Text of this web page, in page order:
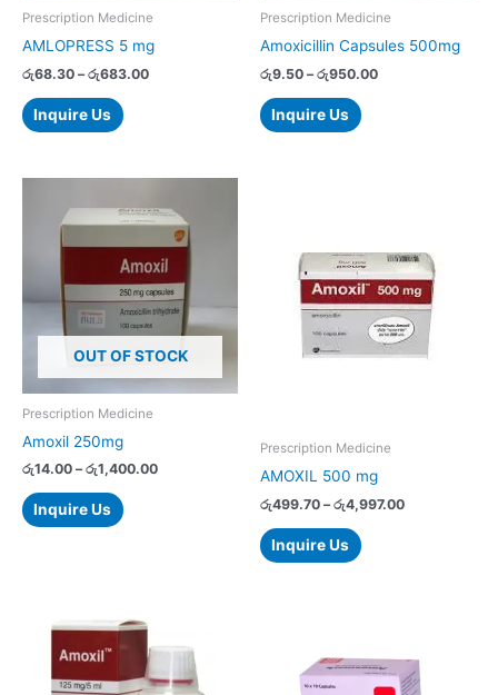
Prescription Medicine
AMLOPRESS 5 mg
රු68.30 – රු683.00
Inquire Us
chosen
on
page
Prescription Medicine
Amoxicillin Capsules 500mg
රු9.50 – රු950.00
Inquire Us
chosen
on
page
OUT OF STOCK
Prescription Medicine
Amoxil 250mg
රු14.00 – රු1,400.00
රු14.00
through
රු1,400.00
Inquire Us
product
multiple
variants.
The
options
may
be
chosen
page
Prescription Medicine
AMOXIL 500 mg
රු499.70 – රු4,997.00
රු4,997.00
Inquire Us
multiple
variants.
The
options
may
the
product
page